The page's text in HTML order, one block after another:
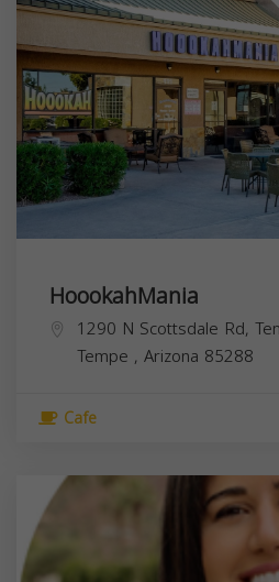
HoookahMania
1290 N Scottsdale Rd,
Tempe , Arizona 85288
Cafe